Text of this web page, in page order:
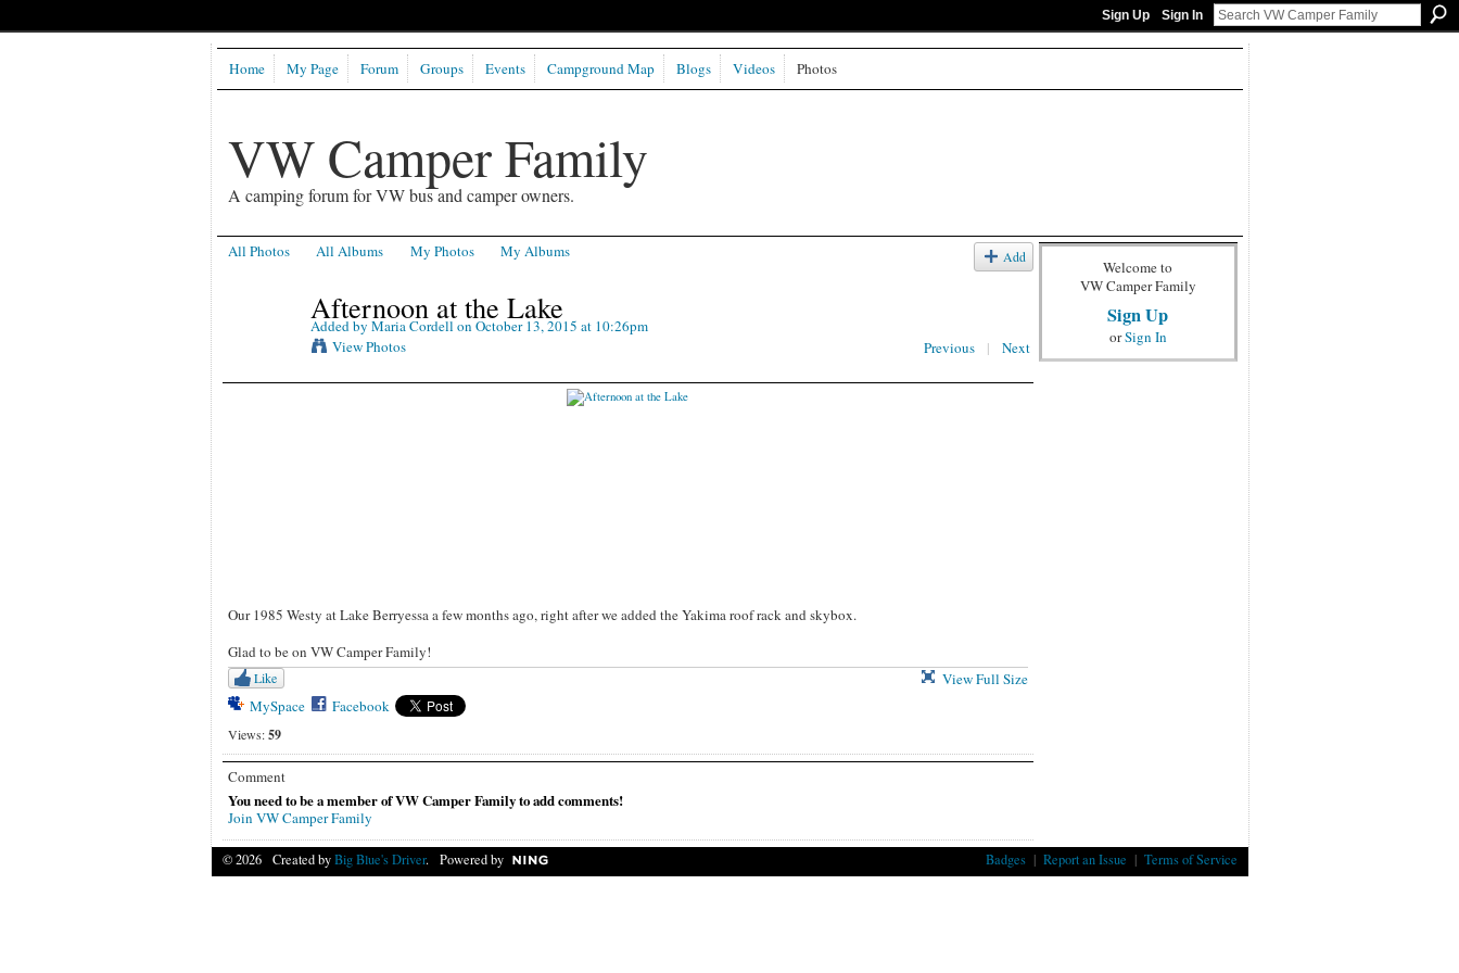
Sign Up Sign In
VW Camper Family
A camping forum for VW bus and camper owners.
Home My Page Forum Groups Events Campground Map Blogs Videos Photos
All Photos All Albums My Photos My Albums Add
Afternoon at the Lake
Added by Maria Cordell on October 13, 2015 at 10:26pm
View Photos
Previous | Next
Our 1985 Westy at Lake Berryessa a few months ago, right after we added the Yakima roof rack and skybox.
Glad to be on VW Camper Family!
Like
MySpace Facebook
Views: 59
View Full Size
Comment
You need to be a member of VW Camper Family to add comments!
Join VW Camper Family
Welcome to
VW Camper Family
Sign Up
orSign In
© 2026 Created byBig Blue's Driver. Powered by Badges| Report an Issue | Terms of Service